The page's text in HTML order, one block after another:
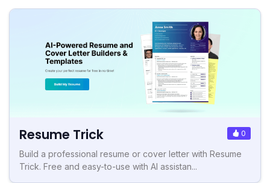
Resume Trick 0
Build a professional resume or cover letter with Resume
Trick. Free and easy-to-use with AI assistan...